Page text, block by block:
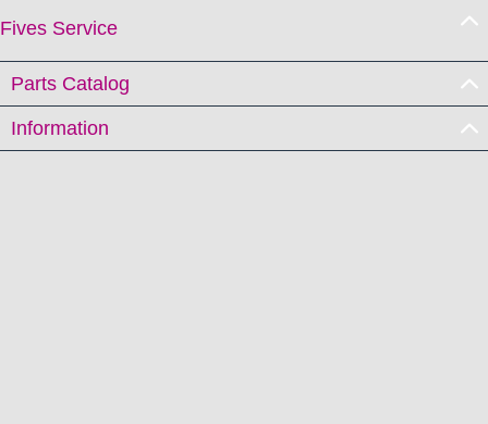
Fives Service
Parts Catalog
Information